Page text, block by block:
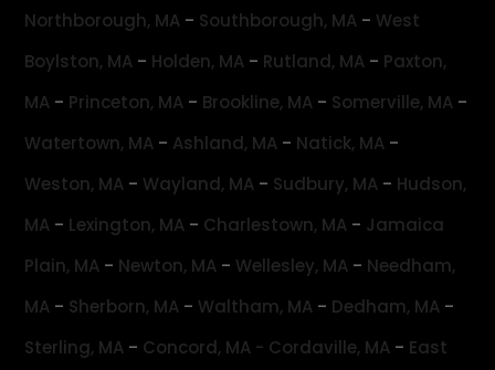
Northborough, MA - Southborough, MA - West
Boylston, MA - Holden, MA - Rutland, MA - Paxton,
MA - Princeton, MA - Brookline, MA - Somerville, MA -
Watertown, MA - Ashland, MA - Natick, MA -
Weston, MA - Wayland, MA - Sudbury, MA - Hudson,
MA - Lexington, MA - Charlestown, MA - Jamaica
Plain, MA - Newton, MA - Wellesley, MA - Needham,
MA - Sherborn, MA - Waltham, MA - Dedham, MA -
Sterling, MA - Concord, MA - Cordaville, MA - East